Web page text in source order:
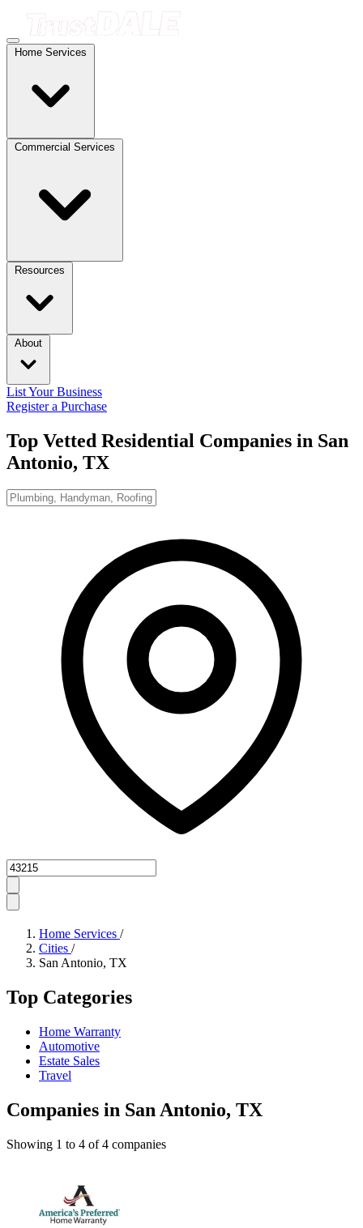
Home Services
Commercial Services
Resources
About
List Your Business
Register a Purchase
Top Vetted Residential Companies in San
Antonio, TX
Zipcode
Home Services /
Cities /
San Antonio, TX
Top Categories
Home Warranty
Automotive
Estate Sales
Travel
Companies in San Antonio, TX
Showing 1 to 4 of4 companies